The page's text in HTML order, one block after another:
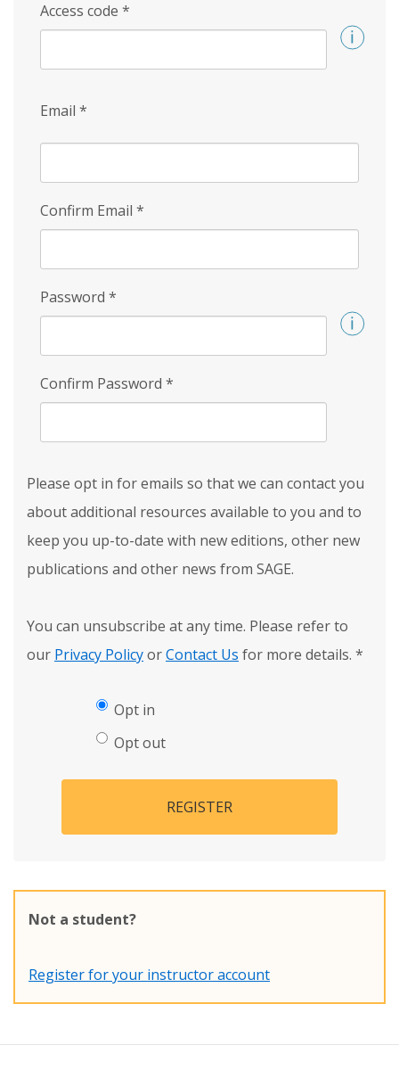
Access code *
Email *
Confirm Email *
Password *
Confirm Password *
Please opt in for emails so that we can contact you
about additional resources available to you and to
keep you up-to-date with new editions, other new
publications and other news from SAGE.
You can unsubscribe at any time. Please refer to
our Privacy PolicyorContact Us for more details. *
Opt in
Opt out
REGISTER
Not a student?
Register for your instructor account